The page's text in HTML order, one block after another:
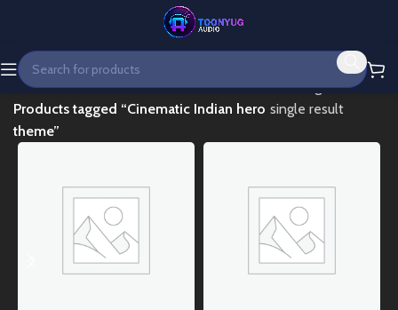
Home
Products tagged “Cinematic Indian hero
theme”
Showing the
single result